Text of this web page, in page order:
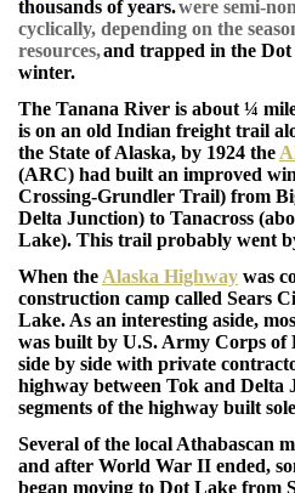
thousands of years.were semi-
cyclically, depending on the
resources,and trapped in the
winter.
The Tanana River is about ¼
is on an old Indian freight trail
the State of Alaska, by 1924 the
(ARC) had built an improved
Crossing-Grundler Trail) from
Delta Junction) to Tanacross
Lake). This trail probably went
When the Alaska Highway was
construction camp called Sears
Lake. As an interesting aside,
was built by U.S. Army Corps
side by side with private
highway between Tok and Delta
segments of the highway built
Several of the local Athabascan
and after World War II ended,
began moving to Dot Lake from